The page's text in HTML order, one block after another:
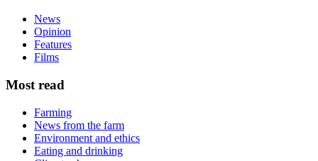
News
Opinion
Features
Films
Most read
Farming
News from the farm
Environment and ethics
Eating and drinking